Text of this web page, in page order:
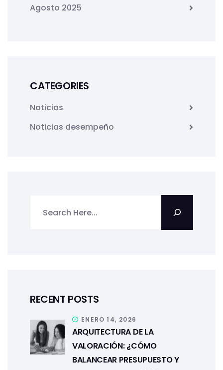
Agosto 2025
CATEGORIES
Noticias
Noticias desempeño
RECENT POSTS
ARQUITECTURA DE LA
VALORACIÓN: ¿CÓMO
BALANCEAR PRESUPUESTO Y
ENERO 14, 2026